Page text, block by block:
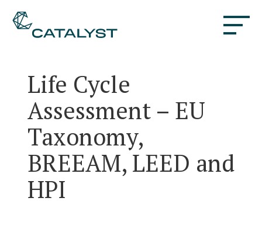
Life Cycle
Assessment – EU
Taxonomy,
BREEAM, LEED and
HPI